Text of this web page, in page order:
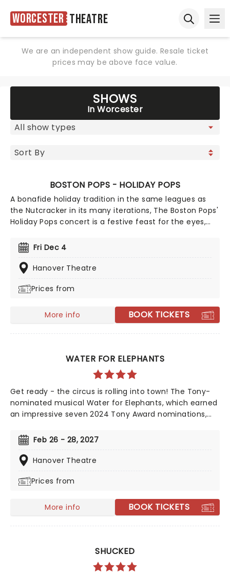
Worcester Theatre
We are an independent show guide. Resale ticket
prices may be above face value.
SHOWS
In Worcester
BOSTON POPS - HOLIDAY POPS
A bonafide holiday tradition in the same leagues as
the Nutcracker in its many iterations, The Boston Pops'
Holiday Pops concert is a festive feast for the eyes,
honored production is filled with Yuletide cheer,
bolstered by upbeat arrangements of classic carols
and popular Christmas songs, a joyful sing along and a
Fri Dec 4
Hanover Theatre
Prices from
More info BOOK TICKETS
WATER FOR ELEPHANTS
Get ready - the circus is rolling into town! The Tony-
nominated musical Water for Elephants, which earned
an impressive seven 2024 Tony Award nominations,
Utilizing the book by Rick Elice, which in turn is based
on Sara Gruen's original novel Water For Elephants,
features music and lyrics by the PigPen Theatre Co.
stunning spectacular comes complete with clowns,
experience!
Feb 26 - 28, 2027
Hanover Theatre
Prices from
More info BOOK TICKETS
SHUCKED